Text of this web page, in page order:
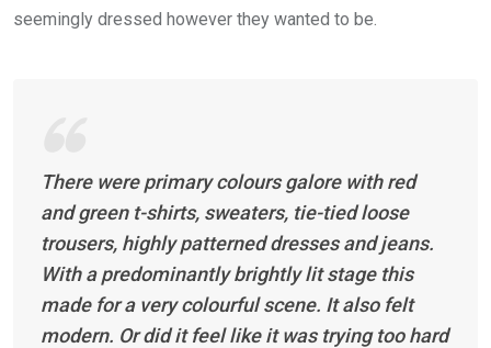
seemingly dressed however they wanted to be.
There were primary colours galore with red
and green t-shirts, sweaters, tie-tied loose
trousers, highly patterned dresses and jeans.
With a predominantly brightly lit stage this
made for a very colourful scene. It also felt
modern. Or did it feel like it was trying too hard